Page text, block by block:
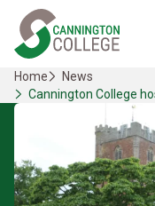
Skip
content
Home Link Logo
Home
News
Cannington College